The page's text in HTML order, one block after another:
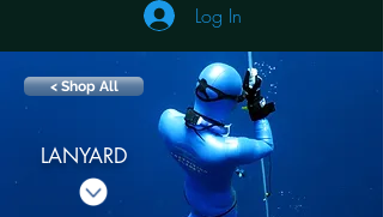
Log In
< Shop All
LANYARD